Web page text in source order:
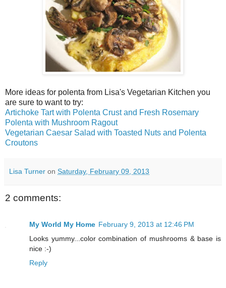
More ideas for polenta from Lisa's Vegetarian Kitchen you
are sure to want to try:
Artichoke Tart with Polenta Crust and Fresh Rosemary
Polenta with Mushroom Ragout
Vegetarian Caesar Salad with Toasted Nuts and Polenta
Croutons
Lisa Turner on Saturday, February 09, 2013
2 comments:
My World My Home February 9, 2013 at 12:46 PM
Looks yummy...color combination of mushrooms & base is
nice :-)
Reply